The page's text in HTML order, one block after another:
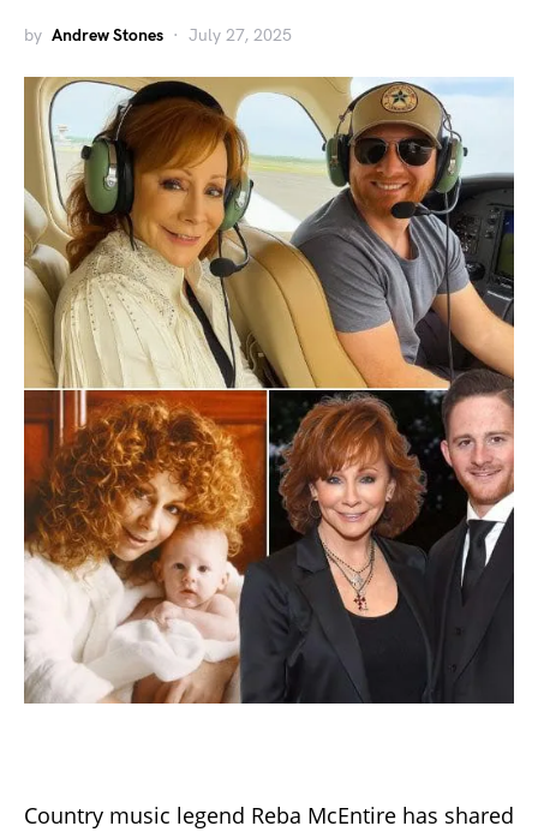
by Andrew Stones July 27, 2025
Country music legend Reba McEntire has shared